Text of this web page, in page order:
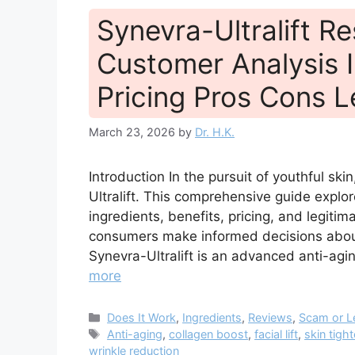
Synevra-Ultralift
Customer Analysis
Pricing Pros Cons
March 23, 2026 by Dr. H.K.
Introduction In the pursuit of youthful
Ultralift. This comprehensive guide
ingredients, benefits, pricing, and
consumers make informed decisions
Synevra-Ultralift is an advanced anti-
more
Categories
Does It Work, Ingredients, Reviews, Scam or
Tags
Anti-aging,collagen boost,facial lift, skin
wrinkle reduction